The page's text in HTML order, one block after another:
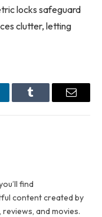
locks safeguard
clutter, letting
Tumblr Email
find
content created by
and movies.